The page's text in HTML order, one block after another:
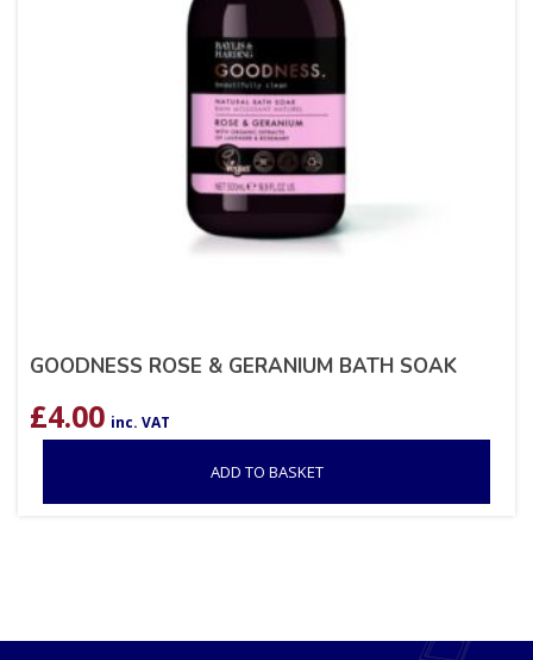
GOODNESS ROSE & GERANIUM BATH SOAK
£4.00 inc. VAT
ADD TO BASKET